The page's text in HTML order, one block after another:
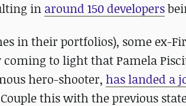
in around 150 developers
in their portfolios), some ex-
to light that Pamela
hero-shooter, has landed a
this with the previous